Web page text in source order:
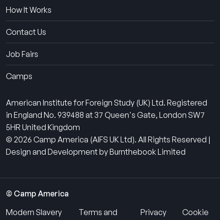
How It Works
Contact Us
Job Fairs
Camps
American Institute for Foreign Study (UK) Ltd. Registered
in England No. 939488 at 37 Queen's Gate, London SW7
5HR United Kingdom
© 2026 Camp America (AIFS UK Ltd). All Rights Reserved |
Design and Development by Burnthebook Limited
© Camp America
Modern Slavery
Terms and
Privacy
Cookie